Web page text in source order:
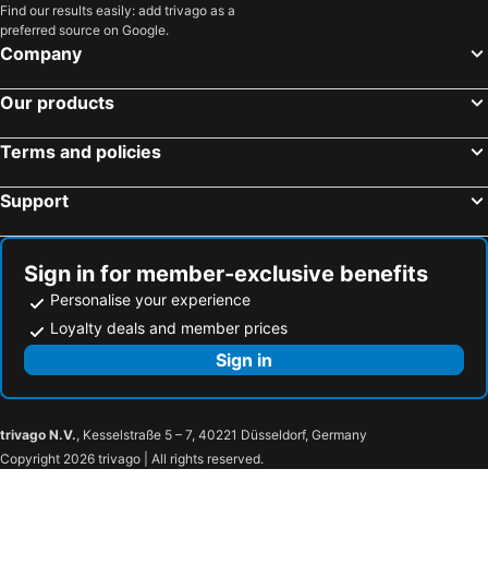
Find our results easily: add trivago as a
preferred source on Google.
Company
Our products
Terms and policies
Support
Sign in for member-exclusive benefits
Personalise your experience
Loyalty deals and member prices
Sign in
trivago N.V., Kesselstraße 5 – 7, 40221 Düsseldorf, Germany
Copyright 2026 trivago | All rights reserved.